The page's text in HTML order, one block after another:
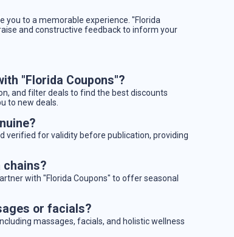
you to a memorable experience. "Florida
and constructive feedback to inform your
"Florida Coupons"?
and filter deals to find the best discounts
to new deals.
verified for validity before publication, providing
chains?
with "Florida Coupons" to offer seasonal
or facials?
massages, facials, and holistic wellness